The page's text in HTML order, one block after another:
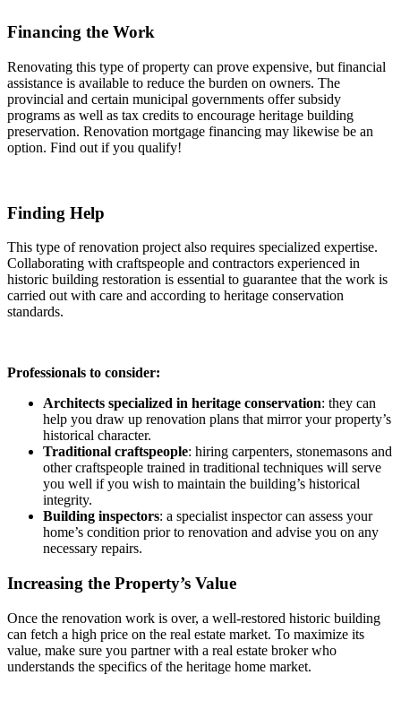
Financing the Work
Renovating this type of property can prove expensive, but financial
assistance is available to reduce the burden on owners. The
provincial and certain municipal governments offer subsidy
programs as well as tax credits to encourage heritage building
preservation. Renovation mortgage financing may likewise be an
option. Find out if you qualify!
Finding Help
This type of renovation project also requires specialized expertise.
Collaborating with craftspeople and contractors experienced in
historic building restoration is essential to guarantee that the work is
carried out with care and according to heritage conservation
standards.
Professionals to consider:
Architects specialized in heritage conservation: they can
help you draw up renovation plans that mirror your property’s
historical character.
Traditional craftspeople: hiring carpenters, stonemasons and
other craftspeople trained in traditional techniques will serve
you well if you wish to maintain the building’s historical
integrity.
Building inspectors: a specialist inspector can assess your
home’s condition prior to renovation and advise you on any
necessary repairs.
Increasing the Property’s Value
Once the renovation work is over, a well-restored historic building
can fetch a high price on the real estate market. To maximize its
value, make sure you partner with a real estate broker who
understands the specifics of the heritage home market.